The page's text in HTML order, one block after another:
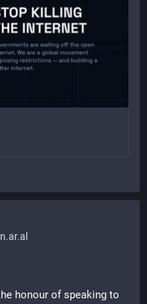
honour of speaking to